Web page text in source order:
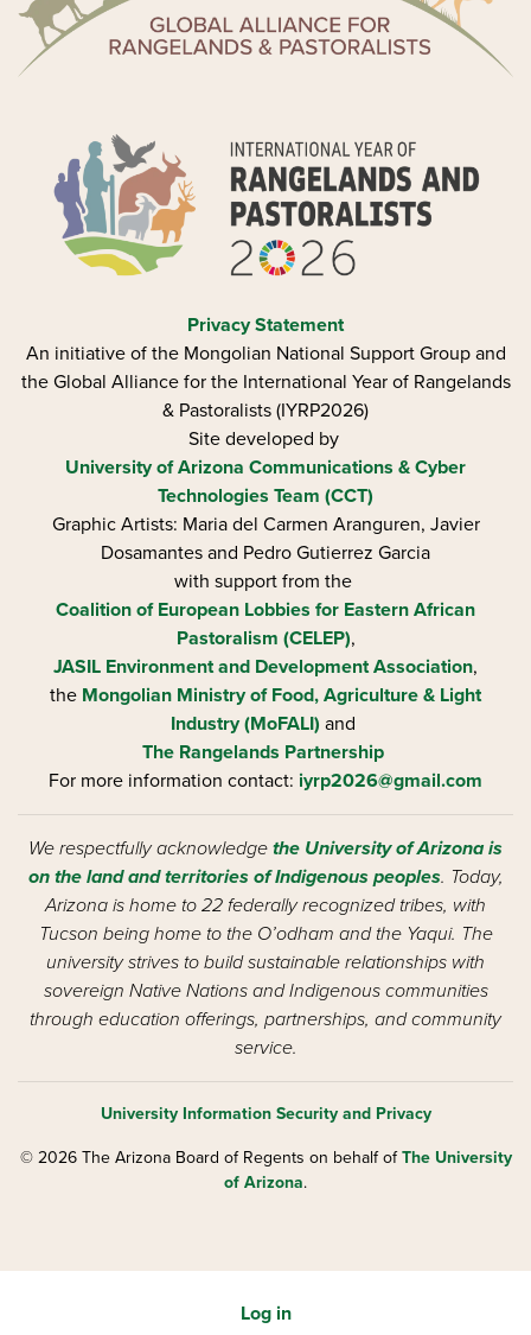
Privacy Statement
An initiative of the Mongolian National Support Group and
the Global Alliance for the International Year of Rangelands
& Pastoralists (IYRP2026)
Site developed by
University of Arizona Communications & Cyber
Technologies Team (CCT)
Graphic Artists: Maria del Carmen Aranguren​, Javier
Dosamantes and Pedro Gutierrez Garcia
with support from the
Coalition of European Lobbies for Eastern African
Pastoralism (CELEP),
JASIL Environment and Development Association,
the Mongolian Ministry of Food, Agriculture & Light
Industry (MoFALI) and
The Rangelands Partnership
For more information contact: iyrp2026@gmail.com
We respectfully acknowledge the University of Arizona is
on the land and territories of Indigenous peoples. Today,
Arizona is home to 22 federally recognized tribes, with
Tucson being home to the O’odham and the Yaqui. The
university strives to build sustainable relationships with
sovereign Native Nations and Indigenous communities
through education offerings, partnerships, and community
service.
University Information Security and Privacy
© 2026 The Arizona Board of Regents on behalf ofThe University
of Arizona.
Log in